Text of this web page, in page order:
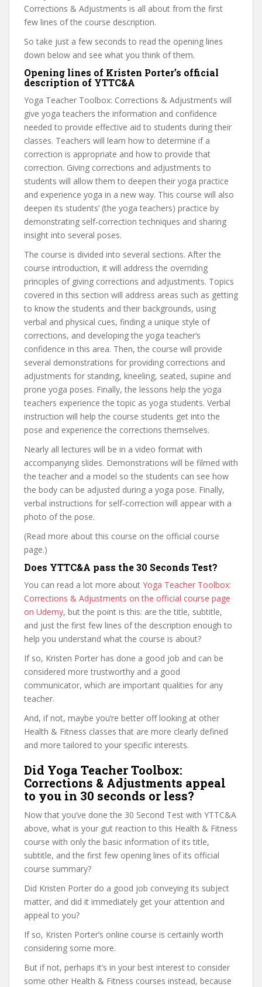
Corrections & Adjustments is all about from the first
few lines of the course description.
So take just a few seconds to read the opening lines
down below and see what you think of them.
Opening lines of Kristen Porter’s official
description of YTTC&A
Yoga Teacher Toolbox: Corrections & Adjustments will
give yoga teachers the information and confidence
needed to provide effective aid to students during their
classes. Teachers will learn how to determine if a
correction is appropriate and how to provide that
correction. Giving corrections and adjustments to
students will allow them to deepen their yoga practice
and experience yoga in a new way. This course will also
deepen its students’ (the yoga teachers) practice by
demonstrating self-correction techniques and sharing
insight into several poses.
The course is divided into several sections. After the
course introduction, it will address the overriding
principles of giving corrections and adjustments. Topics
covered in this section will address areas such as getting
to know the students and their backgrounds, using
verbal and physical cues, finding a unique style of
corrections, and developing the yoga teacher’s
confidence in this area. Then, the course will provide
several demonstrations for providing corrections and
adjustments for standing, kneeling, seated, supine and
prone yoga poses. Finally, the lessons help the yoga
teachers experience the topic as yoga students. Verbal
instruction will help the course students get into the
pose and experience the corrections themselves.
Nearly all lectures will be in a video format with
accompanying slides. Demonstrations will be filmed with
the teacher and a model so the students can see how
the body can be adjusted during a yoga pose. Finally,
verbal instructions for self-correction will appear with a
photo of the pose.
(Read more about this course on the official course
page.)
Does YTTC&A pass the 30 Seconds Test?
You can read a lot more about Yoga Teacher Toolbox:
Corrections & Adjustments on the official course page
on Udemy, but the point is this: are the title, subtitle,
and just the first few lines of the description enough to
help you understand what the course is about?
If so, Kristen Porter has done a good job and can be
considered more trustworthy and a good
communicator, which are important qualities for any
teacher.
And, if not, maybe you’re better off looking at other
Health & Fitness classes that are more clearly defined
and more tailored to your specific interests.
Did Yoga Teacher Toolbox:
Corrections & Adjustments appeal
to you in 30 seconds or less?
Now that you’ve done the 30 Second Test with YTTC&A
above, what is your gut reaction to this Health & Fitness
course with only the basic information of its title,
subtitle, and the first few opening lines of its official
course summary?
Did Kristen Porter do a good job conveying its subject
matter, and did it immediately get your attention and
appeal to you?
If so, Kristen Porter’s online course is certainly worth
considering some more.
But if not, perhaps it’s in your best interest to consider
some other Health & Fitness courses instead, because